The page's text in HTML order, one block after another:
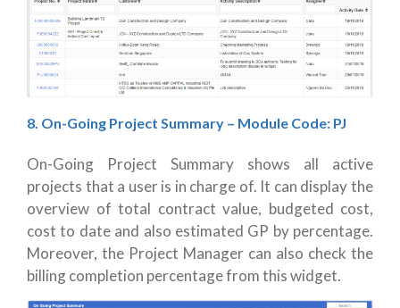
8. On-Going Project Summary – Module Code: PJ
On-Going Project Summary shows all active
projects that a user is in charge of. It can display the
overview of total contract value, budgeted cost,
cost to date and also estimated GP by percentage.
Moreover, the Project Manager can also check the
billing completion percentage from this widget.